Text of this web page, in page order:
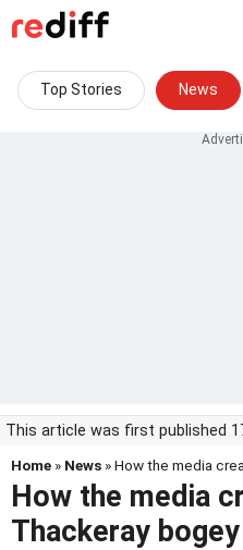
Top Stories News
This article was first published
Home » News » How the media
How the media
Thackeray bogey